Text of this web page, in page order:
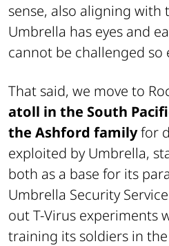
sense, also aligning
Umbrella has eyes and
cannot be challenged so
That said, we move to
atoll in the South
the Ashford familyfor
exploited by Umbrella,
both as a base for its
Umbrella Security
out T-Virus experiments
training its soldiers in